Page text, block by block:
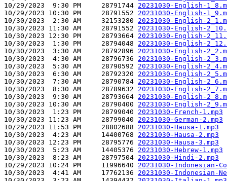
10/29/2023  9:30 PM     28791744 20231030-English-
10/29/2023 10:30 PM     28791552 20231030-English-
10/30/2023  2:30 AM     32153280 20231030-English-
10/30/2023 11:30 AM     28791552 20231030-English-
10/30/2023 12:30 PM     28793664 20231030-English-
10/30/2023  1:30 PM     28794048 20231030-English-
10/30/2023  3:30 AM     28792896 20231030-English-
10/30/2023  4:30 AM     28796736 20231030-English-
10/30/2023  5:30 AM     28790592 20231030-English-
10/30/2023  6:30 AM     28792320 20231030-English-
10/30/2023  7:30 AM     28790784 20231030-English-
10/30/2023  8:30 AM     28789632 20231030-English-
10/30/2023  9:30 AM     28793664 20231030-English-
10/30/2023 10:30 AM     28790400 20231030-English-
10/30/2023  1:23 PM     28799040 20231030-French-1.mp3
10/30/2023 11:23 AM     28799040 20231030-German-2.mp3
10/29/2023 11:53 PM     28802688 20231030-Hausa-1.mp3
10/30/2023  4:23 AM     14400768 20231030-Hausa-2.mp3
10/30/2023 12:23 PM     28795776 20231030-Hausa-3.mp3
10/30/2023  5:23 AM     14405376 20231030-Hebrew-1.mp3
10/30/2023  8:23 AM     28797504 20231030-Hindi-2.mp3
10/29/2023 10:24 PM     11996640 20231030-Indonesian-
10/30/2023  4:41 AM     17762136 20231030-Indonesian-